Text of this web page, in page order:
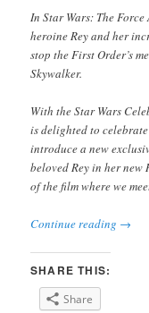
In Star Wars: The
heroine Rey and her
stop the First Order’s
Skywalker.
With the Star Wars
is delighted to
introduce a new
beloved Rey in her new
of the film where we
Continue reading →
SHARE THIS:
Share